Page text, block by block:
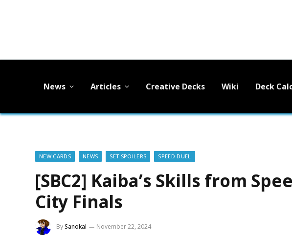
News Articles Creative Decks Wiki Deck
NEW CARDS NEWS SET SPOILERS SPEED DUEL
[SBC2] Kaiba’s Skills from
City Finals
BySanokal November 22, 2024